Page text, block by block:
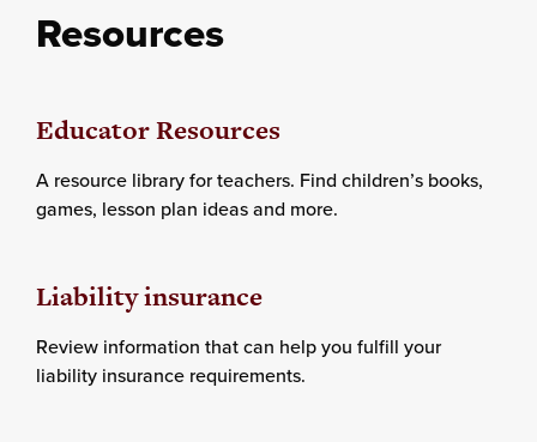
Resources
Educator Resources
A resource library for teachers. Find children’s books,
games, lesson plan ideas and more.
Liability insurance
Review information that can help you fulfill your
liability insurance requirements.